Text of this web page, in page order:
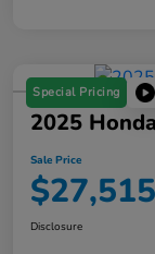
Special Pricing
2025
Sale Price
$27,515
Disclosure